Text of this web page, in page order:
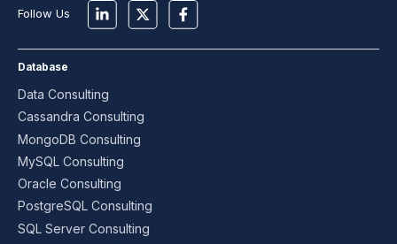
Follow Us
Database
Data Consulting
Cassandra Consulting
MongoDB Consulting
MySQL Consulting
Oracle Consulting
PostgreSQL Consulting
SQL Server Consulting